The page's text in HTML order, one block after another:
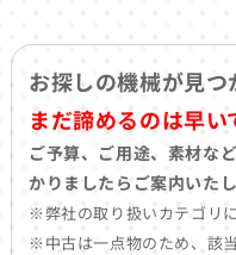
お探しの機械が見つ
まだ諦めるのは早い
ご予算、ご用途、素材な
かりましたらご案内いたし
※弊社の取り扱いカテゴリに
※中古は一点物のため、該